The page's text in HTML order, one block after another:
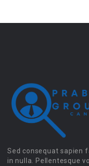
Sed consequat sapien
in nulla. Pellentesque